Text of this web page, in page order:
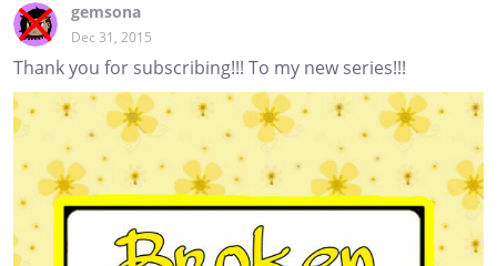
gemsona
Dec 31, 2015
Thank you for subscribing!!! To my new series!!!